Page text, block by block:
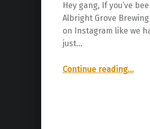
Hey gang, If you’ve
Albright Grove
on Instagram like we
just…
Continue reading“Albright Grove Brewing Company
…